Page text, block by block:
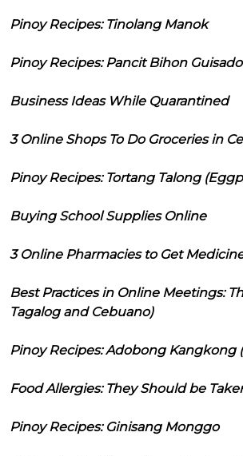
Pinoy Recipes: Tinolang Manok
Pinoy Recipes: Pancit Bihon Guisado
Business Ideas While Quarantined
3 Online Shops To Do Groceries in
Pinoy Recipes: Tortang Talong
Buying School Supplies Online
3 Online Pharmacies to Get
Best Practices in Online Meetings:
Tagalog and Cebuano)
Pinoy Recipes: Adobong Kangkong
Food Allergies: They Should be
Pinoy Recipes: Ginisang Monggo